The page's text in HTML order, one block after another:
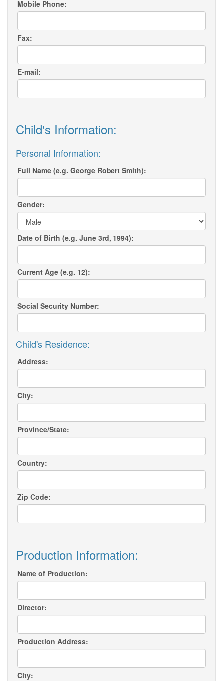
Mobile Phone:
Fax:
E-mail:
Child's Information:
Personal Information:
Full Name (e.g. George Robert Smith):
Gender:
Date of Birth (e.g. June 3rd, 1994):
Current Age (e.g. 12):
Social Security Number:
Child's Residence:
Address:
City:
Province/State:
Country:
Zip Code:
Production Information:
Name of Production:
Director:
Production Address:
City: